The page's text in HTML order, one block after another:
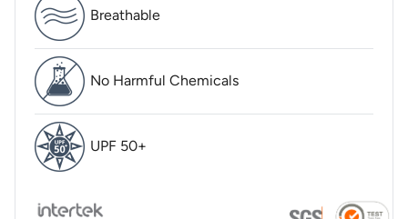
Breathable
No Harmful Chemicals
UPF 50+